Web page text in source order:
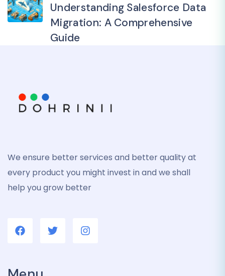
Understanding Salesforce Data
Migration: A Comprehensive
Guide
We ensure better services and better quality at
every product you might invest in and we shall
help you grow better